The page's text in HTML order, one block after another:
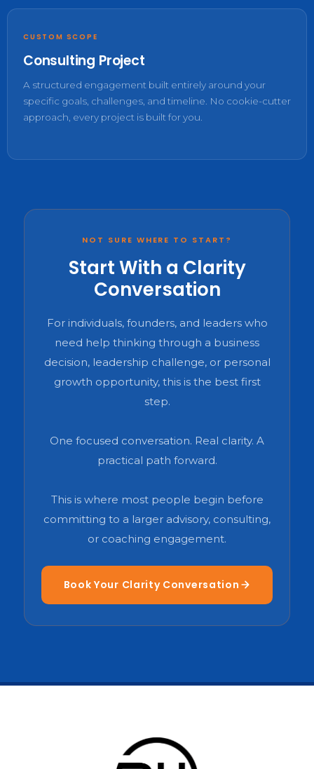
CUSTOM SCOPE
Consulting Project
A structured engagement built entirely around your
specific goals, challenges, and timeline. No cookie-cutter
approach, every project is built for you.
NOT SURE WHERE TO START?
Start With a Clarity
Conversation
For individuals, founders, and leaders who
need help thinking through a business
decision, leadership challenge, or personal
growth opportunity, this is the best first
step.
One focused conversation. Real clarity. A
practical path forward.
This is where most people begin before
committing to a larger advisory, consulting,
or coaching engagement.
Book Your Clarity Conversation